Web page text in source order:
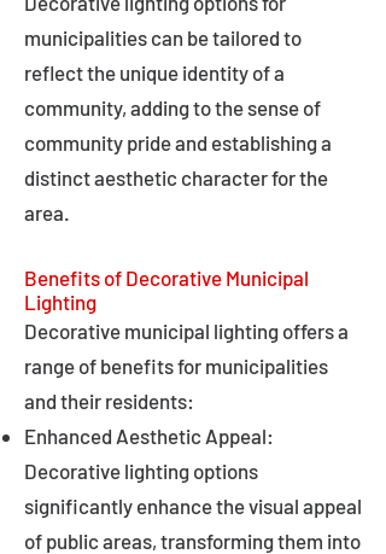
municipalities can be tailored to
reflect the unique identity of a
community, adding to the sense of
community pride and establishing a
distinct aesthetic character for the
area.
Benefits of Decorative Municipal
Lighting
Decorative municipal lighting offers a
range of benefits for municipalities
and their residents:
Enhanced Aesthetic Appeal:
Decorative lighting options
significantly enhance the visual appeal
of public areas, transforming them into